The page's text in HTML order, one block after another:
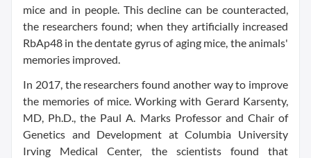
mice and in people. This decline can be counteracted,
the researchers found; when they artificially increased
RbAp48 in the dentate gyrus of aging mice, the animals'
memories improved.
In 2017, the researchers found another way to improve
the memories of mice. Working with Gerard Karsenty,
MD, Ph.D., the Paul A. Marks Professor and Chair of
Genetics and Development at Columbia University
Irving Medical Center, the scientists found that